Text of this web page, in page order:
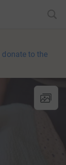
donate to the